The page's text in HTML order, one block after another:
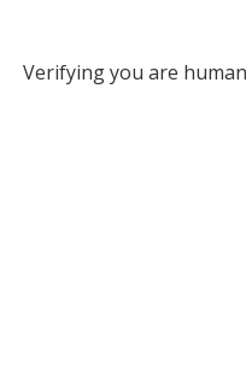
Verifying you are